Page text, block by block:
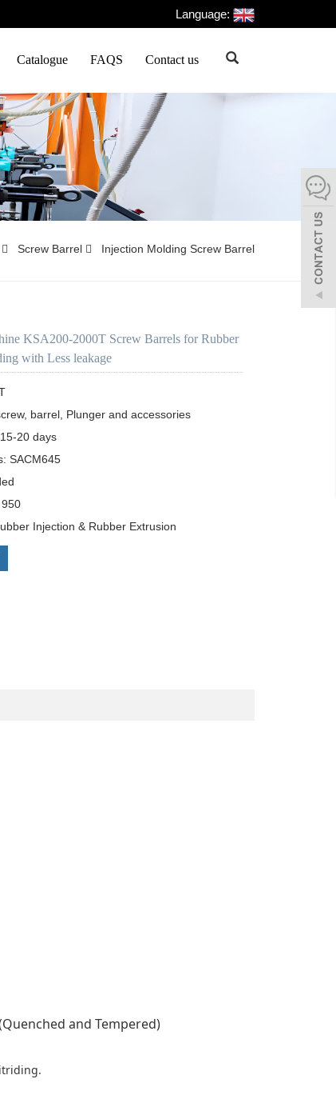
Language:
Catalogue FAQS Contact us
Screw Barrel Injection Molding Screw Barrel
KSA200-2000T Screw Barrels for Rubber
with Less leakage
barrel, Plunger and accessories
20 days
SACM645
Injection & Rubber Extrusion
and Tempered)